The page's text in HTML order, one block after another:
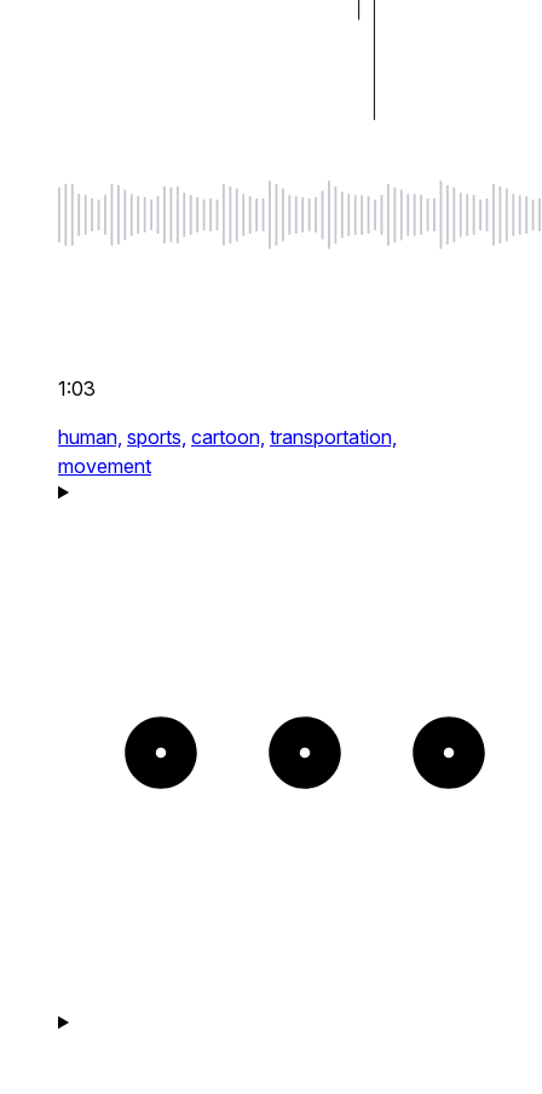
1:03
human, sports, cartoon, transportation,
movement